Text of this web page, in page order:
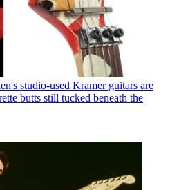
studio-used Kramer guitars are
butts still tucked beneath the